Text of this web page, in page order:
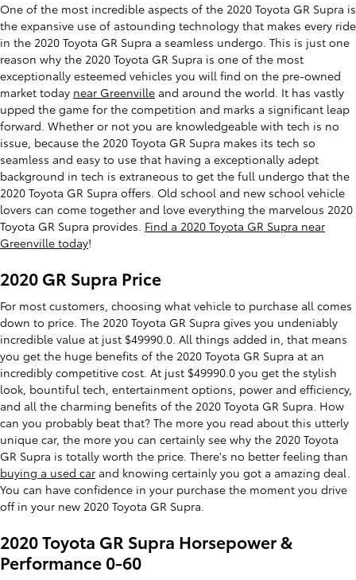
One of the most incredible aspects of the 2020 Toyota GR Supra is
the expansive use of astounding technology that makes every ride
in the 2020 Toyota GR Supra a seamless undergo. This is just one
reason why the 2020 Toyota GR Supra is one of the most
exceptionally esteemed vehicles you will find on the pre-owned
market today near Greenville and around the world. It has vastly
upped the game for the competition and marks a significant leap
forward. Whether or not you are knowledgeable with tech is no
issue, because the 2020 Toyota GR Supra makes its tech so
seamless and easy to use that having a exceptionally adept
background in tech is extraneous to get the full undergo that the
2020 Toyota GR Supra offers. Old school and new school vehicle
lovers can come together and love everything the marvelous 2020
Toyota GR Supra provides. Find a 2020 Toyota GR Supra near
Greenville today!
2020 GR Supra Price
For most customers, choosing what vehicle to purchase all comes
down to price. The 2020 Toyota GR Supra gives you undeniably
incredible value at just $49990.0. All things added in, that means
you get the huge benefits of the 2020 Toyota GR Supra at an
incredibly competitive cost. At just $49990.0 you get the stylish
look, bountiful tech, entertainment options, power and efficiency,
and all the charming benefits of the 2020 Toyota GR Supra. How
can you probably beat that? The more you read about this utterly
unique car, the more you can certainly see why the 2020 Toyota
GR Supra is totally worth the price. There's no better feeling than
buying a used car and knowing certainly you got a amazing deal.
You can have confidence in your purchase the moment you drive
off in your new 2020 Toyota GR Supra.
2020 Toyota GR Supra Horsepower &
Performance 0-60